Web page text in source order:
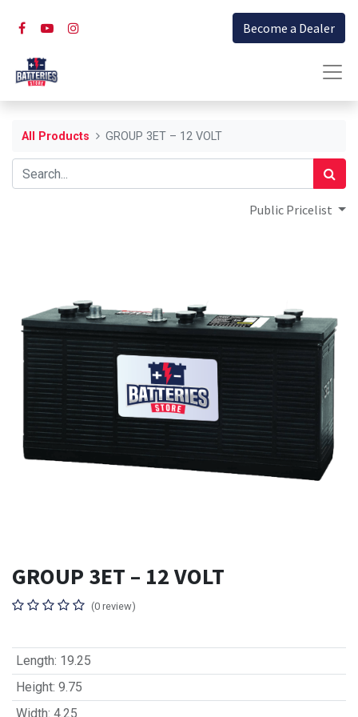
Become a Dealer
All Products GROUP 3ET – 12 VOLT
Public Pricelist
GROUP 3ET – 12 VOLT
(0 review)
Length: 19.25
Height: 9.75
Width: 4.25